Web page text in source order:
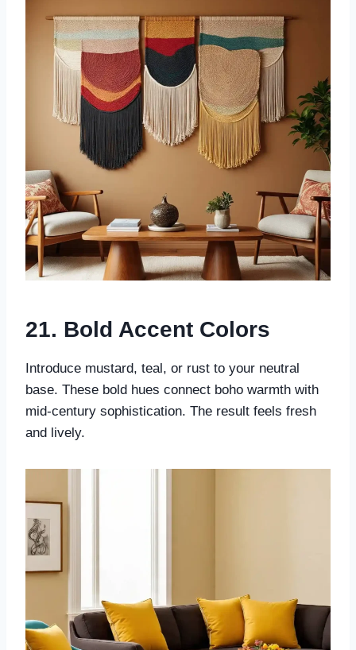
21. Bold Accent Colors
Introduce mustard, teal, or rust to your neutral
base. These bold hues connect boho warmth with
mid-century sophistication. The result feels fresh
and lively.